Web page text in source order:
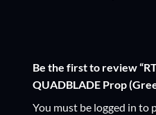
Be the first to review
QUADBLADE Prop
You must be logged in to